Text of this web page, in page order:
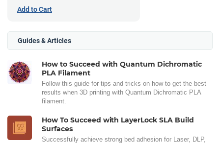
Add to Cart
Guides & Articles
How to Succeed with Quantum Dichromatic
PLA Filament
Follow this guide for tips and tricks on how to get the best
results when 3D printing with Quantum Dichromatic PLA
filament.
How To Succeed with LayerLock SLA Build
Surfaces
Successfully achieve strong bed adhesion for Laser, DLP,